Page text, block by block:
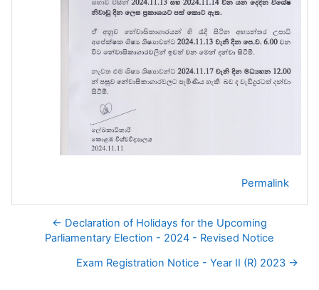
Permalink
← Declaration of Holidays for the Upcoming
Parliamentary Election - 2024 - Revised Notice
Exam Registration Notice - Year II (R) 2023 →